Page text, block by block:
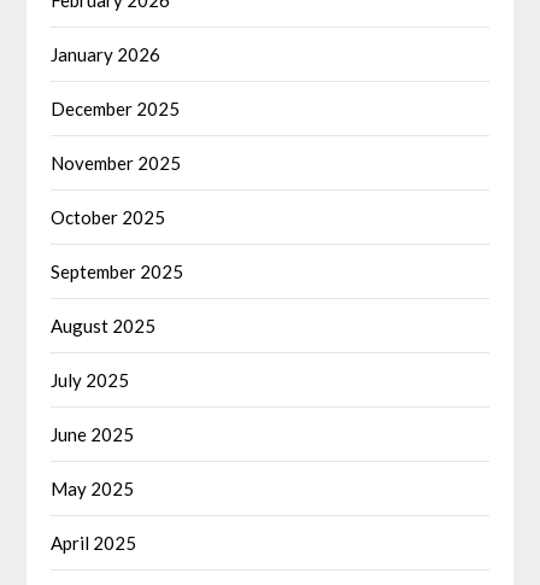
January 2026
December 2025
November 2025
October 2025
September 2025
August 2025
July 2025
June 2025
May 2025
April 2025